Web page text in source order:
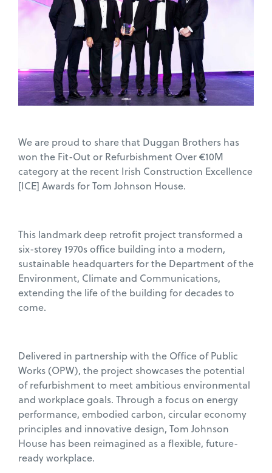
We are proud to share that Duggan Brothers has
won the Fit-Out or Refurbishment Over €10M
category at the recent Irish Construction Excellence
[ICE] Awards for Tom Johnson House.
This landmark deep retrofit project transformed a
six-storey 1970s office building into a modern,
sustainable headquarters for the Department of the
Environment, Climate and Communications,
extending the life of the building for decades to
come.
Delivered in partnership with the Office of Public
Works (OPW), the project showcases the potential
of refurbishment to meet ambitious environmental
and workplace goals. Through a focus on energy
performance, embodied carbon, circular economy
principles and innovative design, Tom Johnson
House has been reimagined as a flexible, future-
ready workplace.